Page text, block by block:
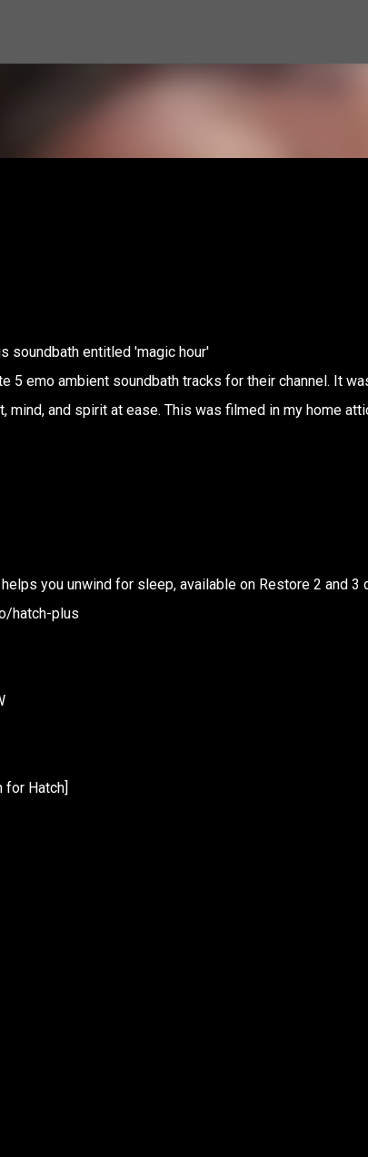
soundbath entitled 'magic hour'
5 emo ambient soundbath tracks for their channel. It
mind, and spirit at ease. This was filmed in my home
you unwind for sleep, available on Restore 2 and 3
hatch-plus
for Hatch]